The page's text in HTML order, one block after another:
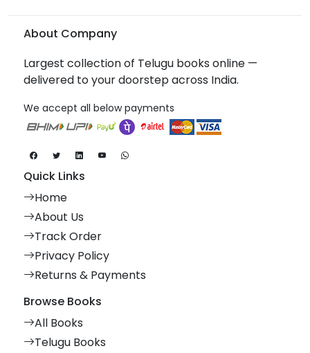
About Company
Largest collection of Telugu books online —
delivered to your doorstep across India.
We accept all below payments
Quick Links
Home
About Us
Track Order
Privacy Policy
Returns & Payments
Browse Books
All Books
Telugu Books